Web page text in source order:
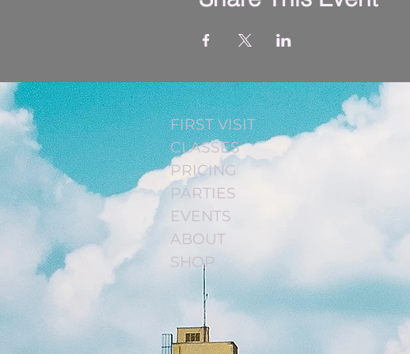
FIRST VISIT
CLASSES
PRICING
PARTIES
EVENTS
ABOUT
SHOP